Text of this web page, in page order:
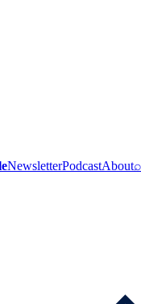
NewsletterPodcastAbout⌕